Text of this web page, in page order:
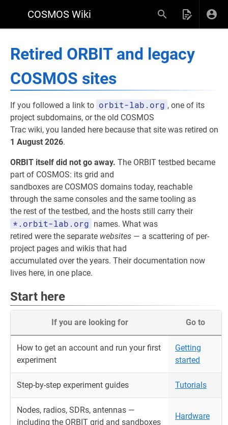
COSMOS Wiki
Retired ORBIT and legacy
COSMOS sites
If you followed a link to orbit-lab.org , one of its
project subdomains, or the old COSMOS
Trac wiki, you landed here because that site was retired on
1 August 2026.
ORBIT itself did not go away. The ORBIT testbed became
part of COSMOS: its grid and
sandboxes are COSMOS domains today, reachable
through the same consoles and the same tooling as
the rest of the testbed, and the hosts still carry their
*.orbit-lab.org names. What was
retired were the separate websites — a scattering of per-
project pages and wikis that had
accumulated over the years. Their documentation now
lives here, in one place.
Start here
If you are looking for Go to
How to get an account and run your first
experiment
Getting
started
Step-by-step experiment guides Tutorials
Nodes, radios, SDRs, antennas —
including the ORBIT grid and sandboxes
Hardware